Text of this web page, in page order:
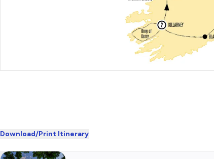
Download/Print Itinerary